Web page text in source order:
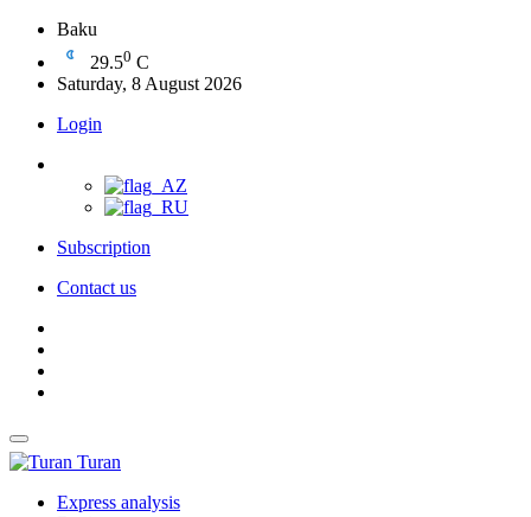
Baku
29.50 C
Saturday, 8 August 2026
Login
Subscription
Contact us
Turan
Express analysis